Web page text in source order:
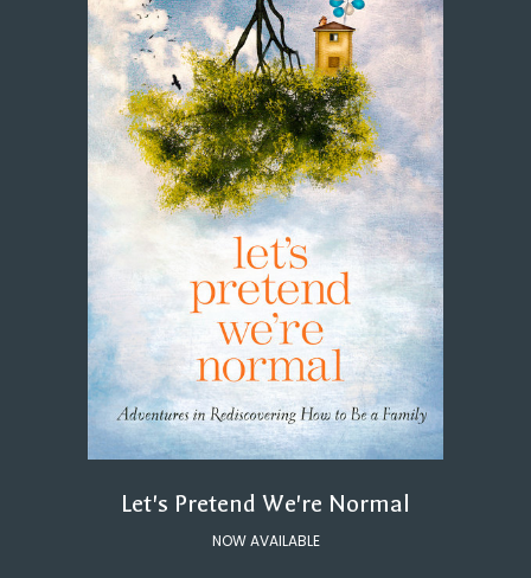
Let's Pretend We're Normal
NOW AVAILABLE